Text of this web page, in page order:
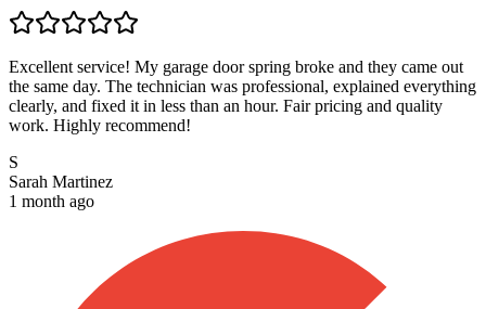
Excellent service! My garage door spring broke and they came out
the same day. The technician was professional, explained everything
clearly, and fixed it in less than an hour. Fair pricing and quality
work. Highly recommend!
S
Sarah Martinez
1 month ago